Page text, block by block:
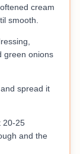
cream
smooth.
green onions
spread it
20-25
and the